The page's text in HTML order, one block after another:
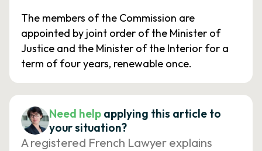
The members of the Commission are
appointed by joint order of the Minister of
Justice and the Minister of the Interior for a
term of four years, renewable once.
Need help applying this article to
your situation?
A registered French Lawyer explains